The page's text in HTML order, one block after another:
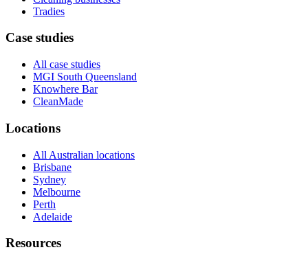
Tradies
Case studies
All case studies
MGI South Queensland
Knowhere Bar
CleanMade
Locations
All Australian locations
Brisbane
Sydney
Melbourne
Perth
Adelaide
Resources